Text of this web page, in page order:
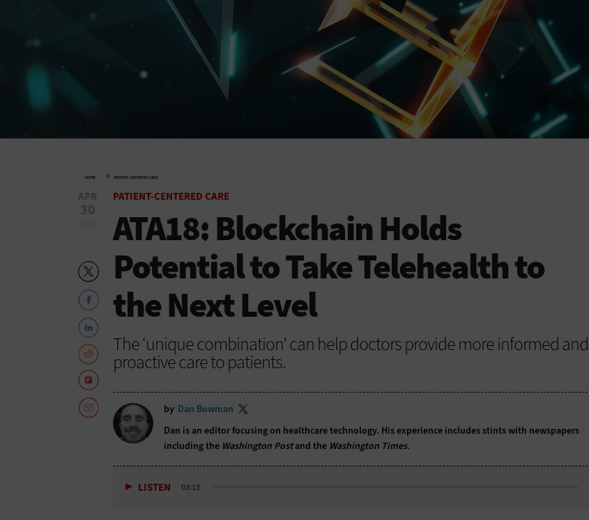
HOME » PATIENT-CENTERED CARE
APR
30
PATIENT-CENTERED CARE
ATA18: Blockchain Holds
Potential to Take Telehealth to
the Next Level
The ‘unique combination’ can help doctors provide more informed and
proactive care to patients.
by Dan Bowman
Dan is an editor focusing on healthcare technology. His experience includes stints with newspapers
including the Washington Postand the Washington Times.
LISTEN 03:13